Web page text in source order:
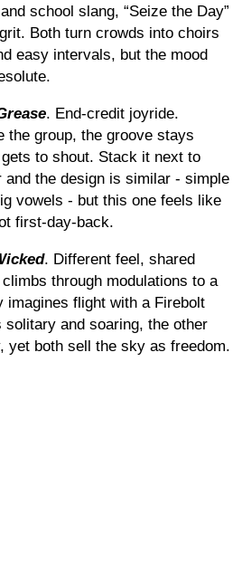
school slang, “Seize the Day”
Both turn crowds into choirs
easy intervals, but the mood
. End-credit joyride.
the group, the groove stays
to shout. Stack it next to
and the design is similar - simple
vowels - but this one feels like
first-day-back.
. Different feel, shared
through modulations to a
imagines flight with a Firebolt
and soaring, the other
yet both sell the sky as freedom.